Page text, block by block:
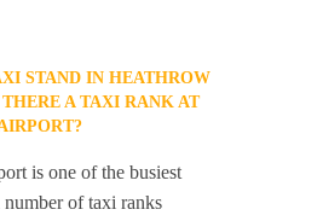
STAND IN HEATHROW
A TAXI RANK AT
is one of the busiest
of taxi ranks